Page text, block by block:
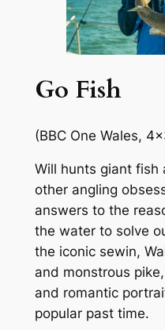
Go Fish
(BBC One Wales,
Will hunts giant fish
other angling
answers to the
the water to solve
the iconic sewin,
and monstrous pike,
and romantic
popular past time.